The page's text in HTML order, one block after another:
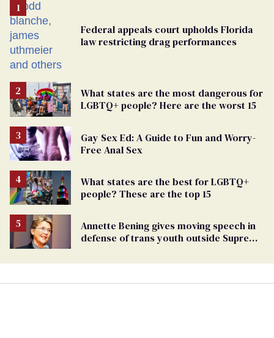
Federal appeals court upholds Florida
law restricting drag performances
What states are the most dangerous for
LGBTQ+ people? Here are the worst 15
Gay Sex Ed: A Guide to Fun and Worry-
Free Anal Sex
What states are the best for LGBTQ+
people? These are the top 15
Annette Bening gives moving speech in
defense of trans youth outside Supreme